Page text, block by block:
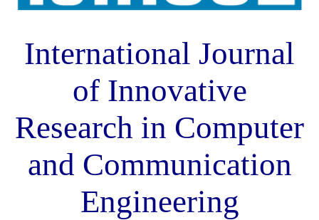
International Journal
of Innovative
Research in Computer
and Communication
Engineering